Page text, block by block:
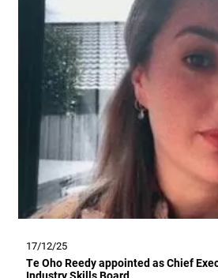
17/12/25
Te Oho Reedy appointed as Chief